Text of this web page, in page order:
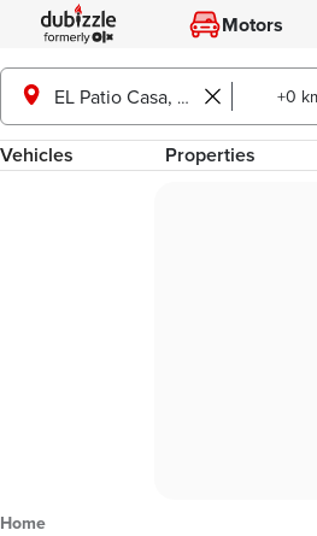
Motors
EL Patio Casa, Shorouk City +0
Vehicles Properties
Home